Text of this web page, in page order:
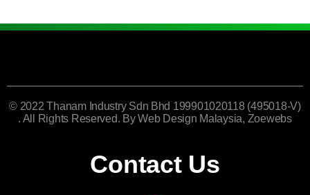
© 2022 Thanam Industry Sdn Bhd 199901020118 (495018-V)
. All Rights Reserved. ByWeb Design Malaysia, Zoewebs
Contact Us